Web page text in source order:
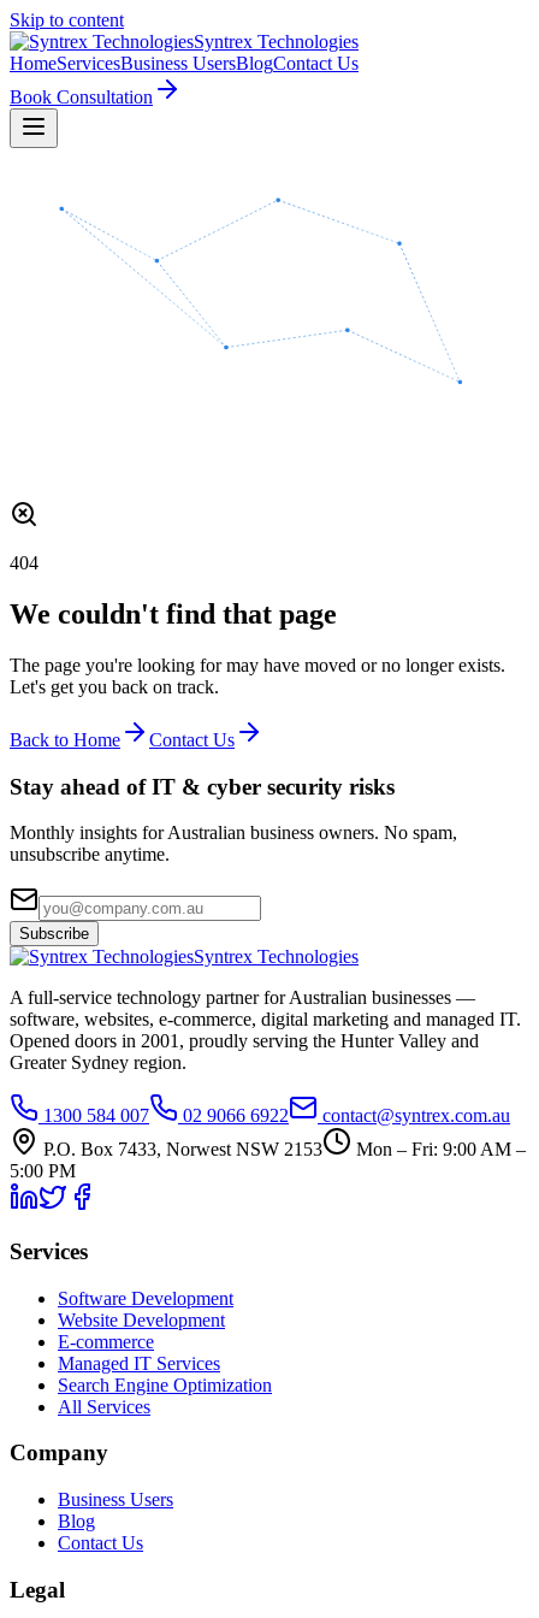
Skip to content
Syntrex Technologies
HomeServicesBusiness UsersBlogContact Us
Book Consultation
404
We couldn't find that page
The page you're looking for may have moved or no longer exists.
Let's get you back on track.
Back to Home Contact Us
Stay ahead of IT & cyber security risks
Monthly insights for Australian business owners. No spam,
unsubscribe anytime.
Subscribe
Syntrex Technologies
A full-service technology partner for Australian businesses —
software, websites, e-commerce, digital marketing and managed IT.
Opened doors in 2001, proudly serving the Hunter Valley and
Greater Sydney region.
1300 584 007 02 9066 6922
contact@syntrex.com.au
P.O. Box 7433, Norwest NSW 2153
Mon – Fri: 9:00 AM –
5:00 PM
Services
Software Development
Website Development
E-commerce
Managed IT Services
Search Engine Optimization
All Services
Company
Business Users
Blog
Contact Us
Legal